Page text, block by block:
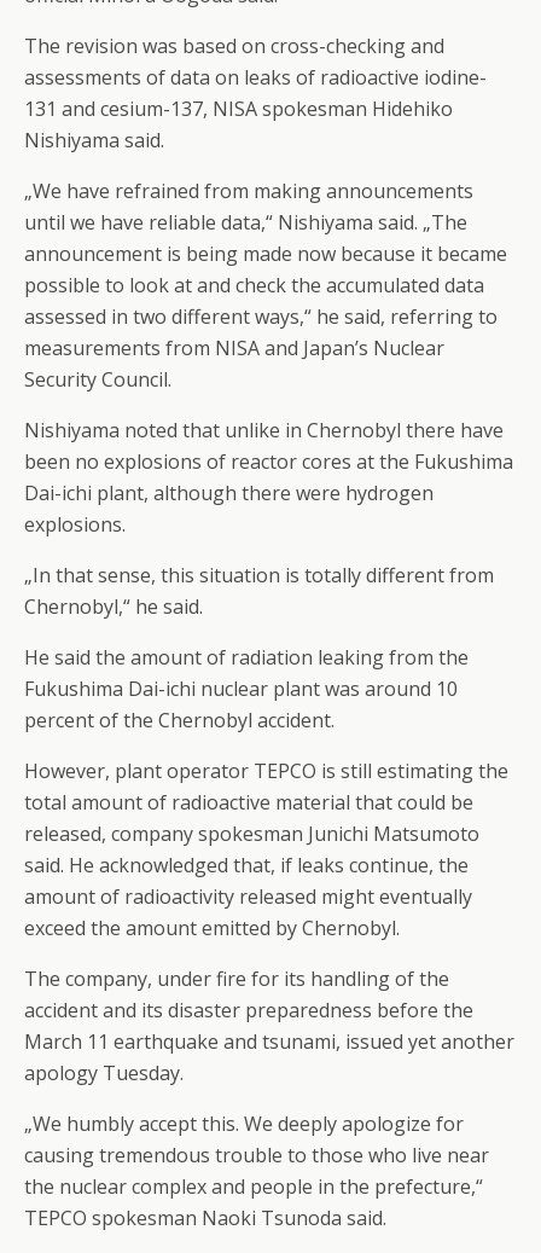
The revision was based on cross-checking and
assessments of data on leaks of radioactive iodine-
131 and cesium-137, NISA spokesman Hidehiko
Nishiyama said.
„We have refrained from making announcements
until we have reliable data,“ Nishiyama said. „The
announcement is being made now because it became
possible to look at and check the accumulated data
assessed in two different ways,“ he said, referring to
measurements from NISA and Japan’s Nuclear
Security Council.
Nishiyama noted that unlike in Chernobyl there have
been no explosions of reactor cores at the Fukushima
Dai-ichi plant, although there were hydrogen
explosions.
„In that sense, this situation is totally different from
Chernobyl,“ he said.
He said the amount of radiation leaking from the
Fukushima Dai-ichi nuclear plant was around 10
percent of the Chernobyl accident.
However, plant operator TEPCO is still estimating the
total amount of radioactive material that could be
released, company spokesman Junichi Matsumoto
said. He acknowledged that, if leaks continue, the
amount of radioactivity released might eventually
exceed the amount emitted by Chernobyl.
The company, under fire for its handling of the
accident and its disaster preparedness before the
March 11 earthquake and tsunami, issued yet another
apology Tuesday.
„We humbly accept this. We deeply apologize for
causing tremendous trouble to those who live near
the nuclear complex and people in the prefecture,“
TEPCO spokesman Naoki Tsunoda said.